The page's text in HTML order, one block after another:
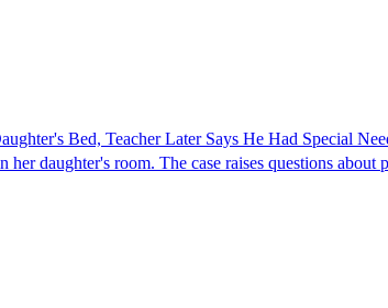
Bed, Teacher Later Says He Had Special
daughter's room. The case raises questions about